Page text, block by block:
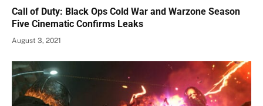
Call of Duty: Black Ops Cold War and Warzone Season
Five Cinematic Confirms Leaks
August 3, 2021